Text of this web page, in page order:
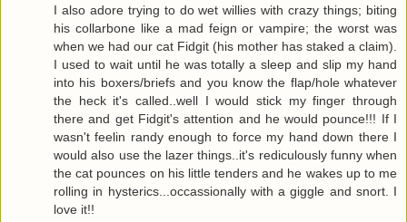
I also adore trying to do wet willies with crazy things; biting
his collarbone like a mad feign or vampire; the worst was
when we had our cat Fidgit (his mother has staked a claim).
I used to wait until he was totally a sleep and slip my hand
into his boxers/briefs and you know the flap/hole whatever
the heck it's called..well I would stick my finger through
there and get Fidgit's attention and he would pounce!!! If I
wasn't feelin randy enough to force my hand down there I
would also use the lazer things..it's rediculously funny when
the cat pounces on his little tenders and he wakes up to me
rolling in hysterics...occassionally with a giggle and snort. I
love it!!